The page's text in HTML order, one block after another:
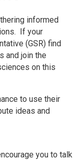
informed
If your
(GSR) find
and join the
on this
to use their
ideas and
you to talk